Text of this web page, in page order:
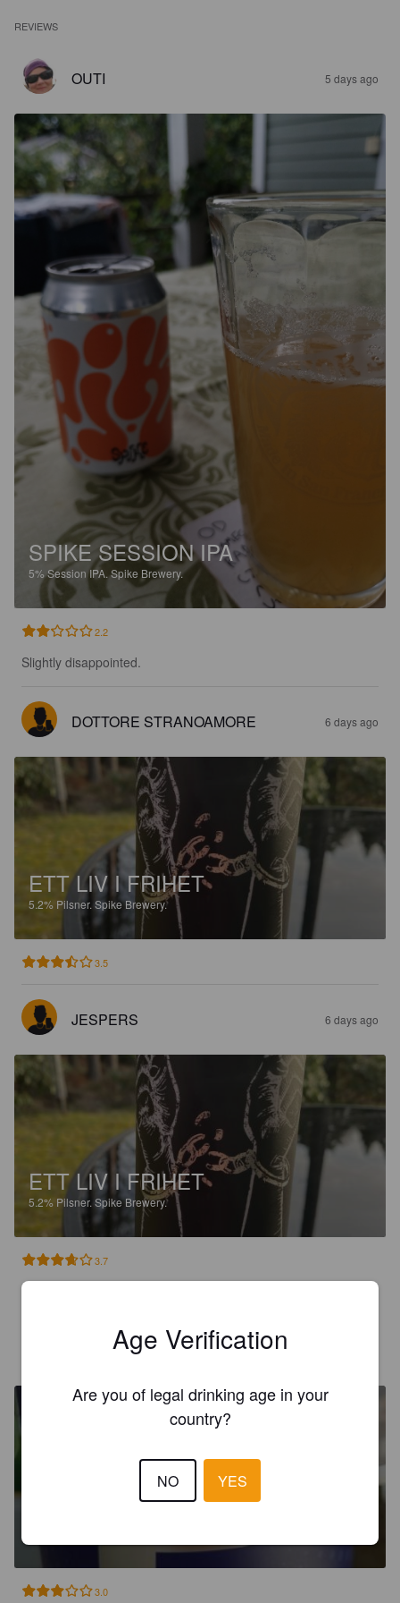
REVIEWS
OUTI 5 days ago
SPIKE SESSION IPA
5%Session IPA.Spike Brewery.
2.2
Slightly disappointed.
DOTTORE STRANOAMORE 6 days ago
ETT LIV I FRIHET
5.2% Pilsner. Spike Brewery.
3.5
JESPERS 6 days ago
ETT LIV I FRIHET
5.2% Pilsner. Spike Brewery.
3.7
För att vara en lager var den god!
RONALD ROLLE E
PURE PILSNER
3.0
Age Verification
Are you of legal drinking age in your
country?
NO YES